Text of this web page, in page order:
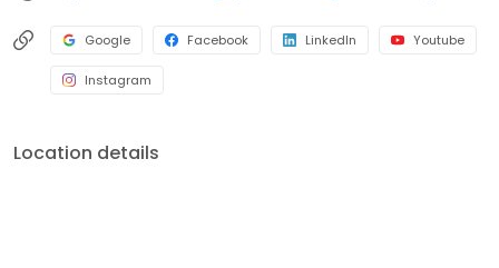
Google Facebook LinkedIn Youtube
Instagram
Location details